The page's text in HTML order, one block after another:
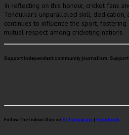
In reflecting on this honour, cricket fans
Tendulkar’s unparalleled skill, dedication,
continues to influence the sport,
mutual respect among cricketing nations.
Support independent community journalism. Support
Follow The Indian Sun on X | Instagram | Facebook